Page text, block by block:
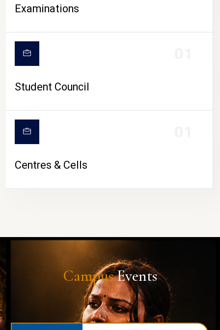
Examinations
Student Council
Centres & Cells
CampusEvents